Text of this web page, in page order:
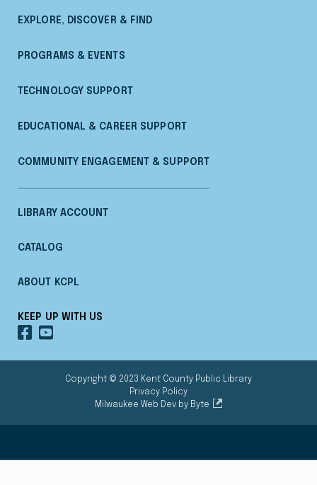
EXPLORE, DISCOVER & FIND
PROGRAMS & EVENTS
TECHNOLOGY SUPPORT
EDUCATIONAL & CAREER SUPPORT
COMMUNITY ENGAGEMENT & SUPPORT
LIBRARY ACCOUNT
CATALOG
ABOUT KCPL
KEEP UP WITH US
OUR
FACEBOOK
OUR
YOUTUBE
Copyright © 2023 Kent County Public Library
Privacy Policy
Milwaukee Web Dev by Byte